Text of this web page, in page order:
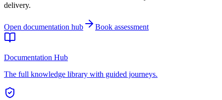
delivery.
Open documentation hub Book assessment
Documentation Hub
The full knowledge library with guided journeys.